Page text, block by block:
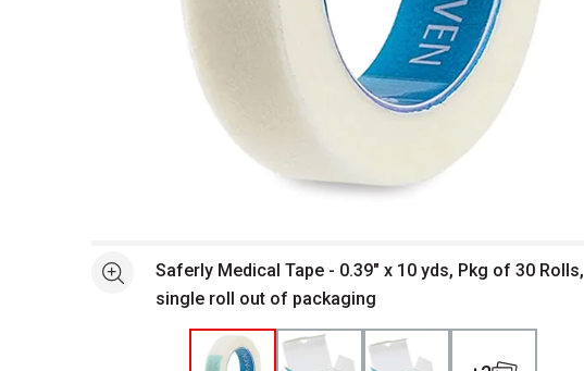
See moreSaferly Medical Tape - 0.39" x 10 yds, Pkg of 30 Rolls,
single roll out of packaging